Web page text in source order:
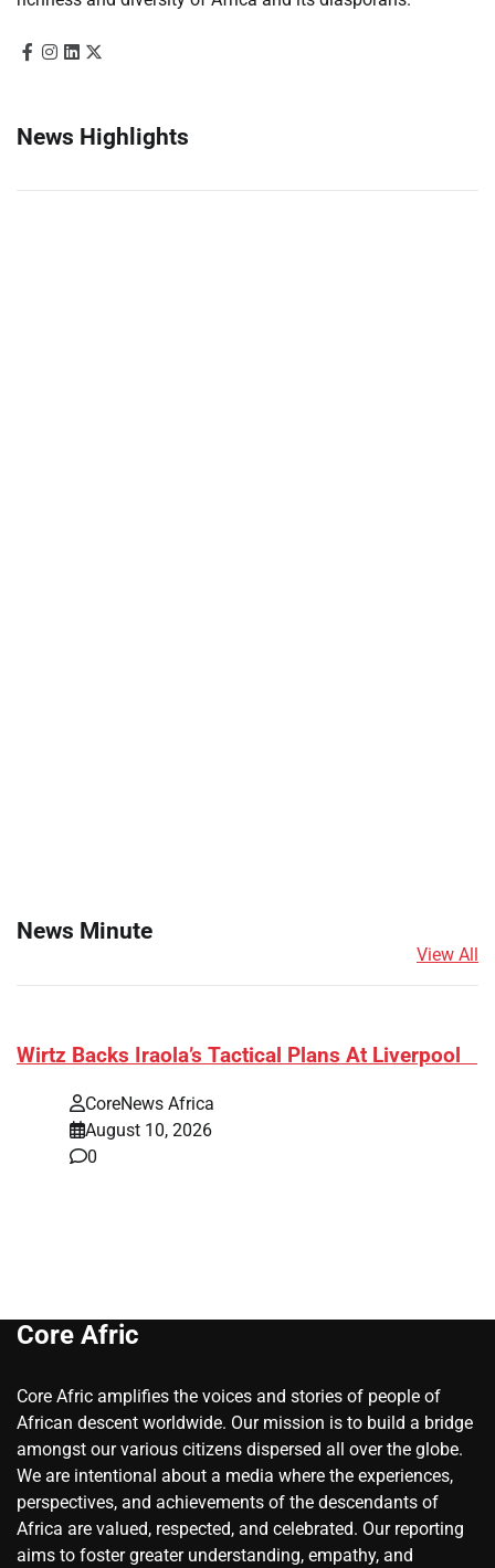
News Highlights
News Minute
View All
​Wirtz Backs Iraola’s Tactical Plans At Liverpool
CoreNews Africa
August 10, 2026
0
Core Afric
Core Afric amplifies the voices and stories of people of
African descent worldwide. Our mission is to build a bridge
amongst our various citizens dispersed all over the globe.
We are intentional about a media where the experiences,
perspectives, and achievements of the descendants of
Africa are valued, respected, and celebrated. Our reporting
aims to foster greater understanding, empathy, and